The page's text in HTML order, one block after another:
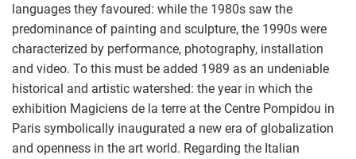
languages they favoured: while the 1980s saw the
predominance of painting and sculpture, the 1990s were
characterized by performance, photography, installation
and video. To this must be added 1989 as an undeniable
historical and artistic watershed: the year in which the
exhibition Magiciens de la terre at the Centre Pompidou in
Paris symbolically inaugurated a new era of globalization
and openness in the art world. Regarding the Italian